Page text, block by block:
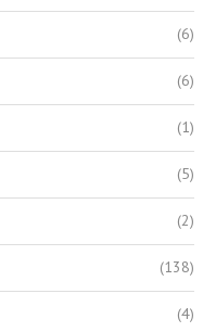
(6)
(6)
(1)
(5)
(2)
(138)
(4)